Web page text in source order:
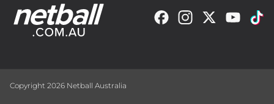
Copyright 2026 Netball Australia